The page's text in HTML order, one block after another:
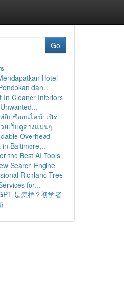
Go
Hotel
dan...
In Cleaner Interiors
ยิปซีออนไลน์: เปิด
ยเว็บดูดวงแม่นๆ
Overhead
in Baltimore,...
the Best AI Tools
Search Engine
Richland Tree
for...
是怎样？初学者